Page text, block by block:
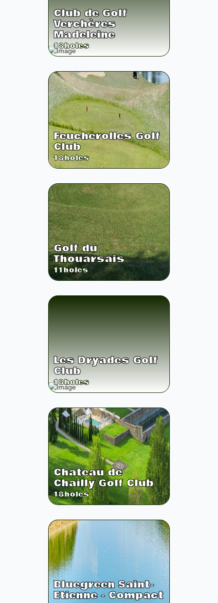
Club de Golf
Verchères
Madeleine
18holes
Feucherolles Golf
Club
18holes
Golf du
Thouarsais
11holes
Les Dryades Golf
Club
18holes
Chateau de
Chailly Golf Club
18holes
Bluegreen Saint-
Etienne - Compact